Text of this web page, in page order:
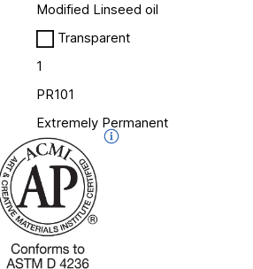
Modified Linseed oil
Transparent
1
PR101
Extremely Permanent